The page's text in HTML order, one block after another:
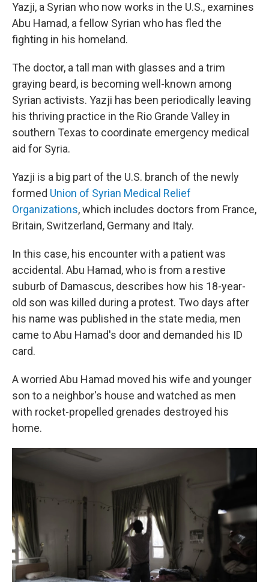
Yazji, a Syrian who now works in the U.S., examines
Abu Hamad, a fellow Syrian who has fled the
fighting in his homeland.
The doctor, a tall man with glasses and a trim
graying beard, is becoming well-known among
Syrian activists. Yazji has been periodically leaving
his thriving practice in the Rio Grande Valley in
southern Texas to coordinate emergency medical
aid for Syria.
Yazji is a big part of the U.S. branch of the newly
formed Union of Syrian Medical Relief
Organizations, which includes doctors from France,
Britain, Switzerland, Germany and Italy.
In this case, his encounter with a patient was
accidental. Abu Hamad, who is from a restive
suburb of Damascus, describes how his 18-year-
old son was killed during a protest. Two days after
his name was published in the state media, men
came to Abu Hamad's door and demanded his ID
card.
A worried Abu Hamad moved his wife and younger
son to a neighbor's house and watched as men
with rocket-propelled grenades destroyed his
home.